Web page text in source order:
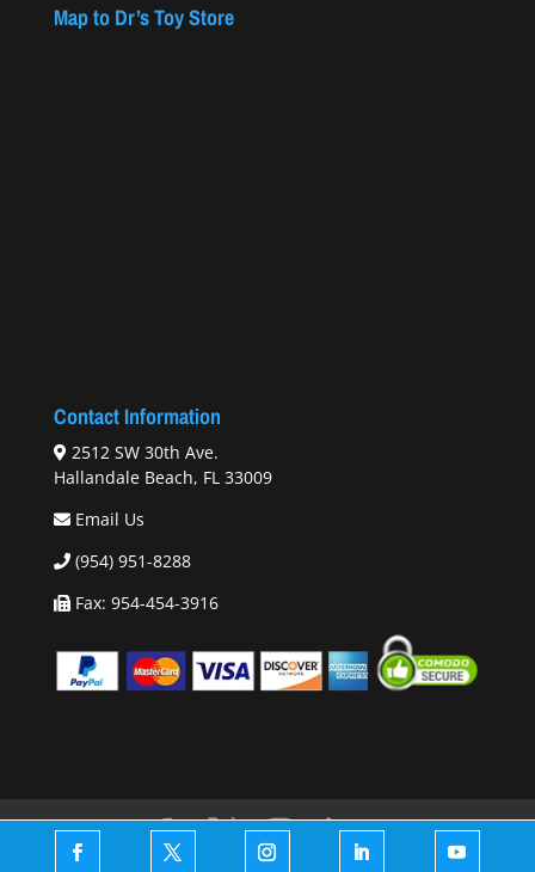
Map to Dr’s Toy Store
Contact Information
2512 SW 30th Ave.
Hallandale Beach, FL 33009
Email Us
(954) 951-8288
Fax: 954-454-3916